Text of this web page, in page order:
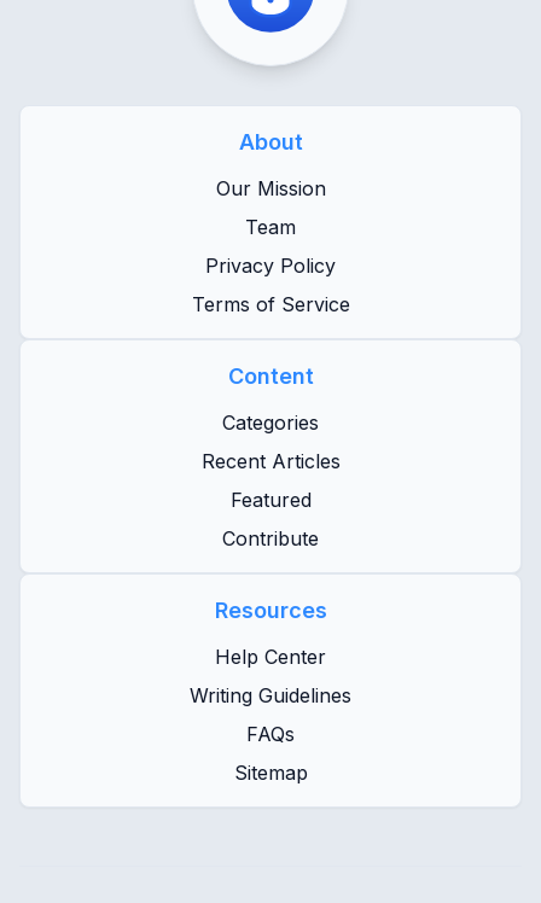
About
Our Mission
Team
Privacy Policy
Terms of Service
Content
Categories
Recent Articles
Featured
Contribute
Resources
Help Center
Writing Guidelines
FAQs
Sitemap